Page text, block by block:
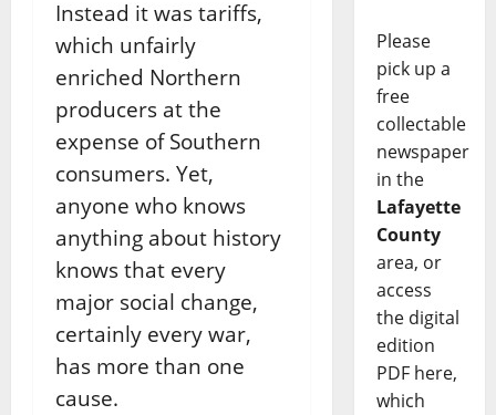
Instead it was tariffs,
which unfairly
enriched Northern
producers at the
expense of Southern
consumers. Yet,
anyone who knows
anything about history
knows that every
major social change,
certainly every war,
has more than one
cause.
Please
pick up a
free
collectable
newspaper
in the
Lafayette
County
area, or
access
the digital
edition
PDF here,
which